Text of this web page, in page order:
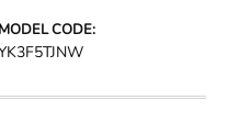
MODEL CODE: